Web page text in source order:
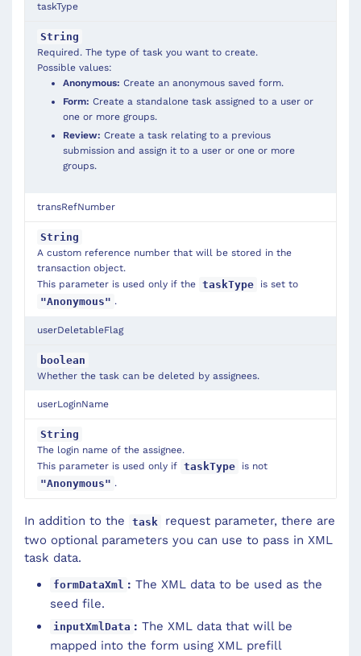
taskType
String
Required. The type of task you want to create.
Possible values:
Anonymous: Create an anonymous saved form.
Form: Create a standalone task assigned to a user or
one or more groups.
Review: Create a task relating to a previous
submission and assign it to a user or one or more
groups.
transRefNumber
String
A custom reference number that will be stored in the
transaction object.
This parameter is used only if the taskType is set to
"Anonymous" .
userDeletableFlag
boolean
Whether the task can be deleted by assignees.
userLoginName
String
The login name of the assignee.
This parameter is used only if taskType is not
"Anonymous" .
In addition to the task
request parameter, there are
two optional parameters you can use to pass in XML
task data.
formDataXml : The XML data to be used as the
seed file.
inputXmlData : The XML data that will be
mapped into the form using XML prefill